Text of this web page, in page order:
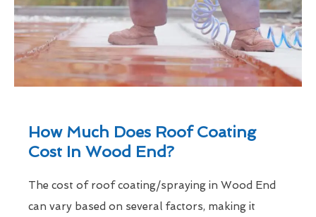
How Much Does Roof Coating
Cost In Wood End?
The cost of roof coating/spraying in Wood End
can vary based on several factors, making it